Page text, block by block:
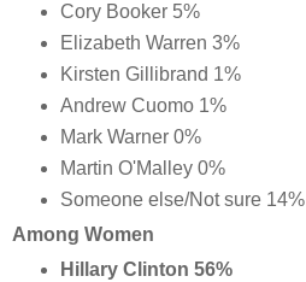
Cory Booker 5%
Elizabeth Warren 3%
Kirsten Gillibrand 1%
Andrew Cuomo 1%
Mark Warner 0%
Martin O'Malley 0%
Someone else/Not sure 14%
Among Women
Hillary Clinton 56%